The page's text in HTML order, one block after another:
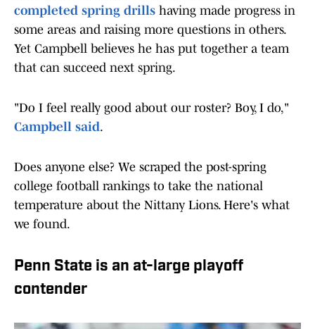
completed spring drills having made progress in
some areas and raising more questions in others.
Yet Campbell believes he has put together a team
that can succeed next spring.
"Do I feel really good about our roster? Boy, I do,"
Campbell said.
Does anyone else? We scraped the post-spring
college football rankings to take the national
temperature about the Nittany Lions. Here's what
we found.
Penn State is an at-large playoff
contender